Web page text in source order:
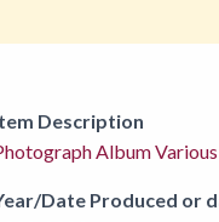
Description
Album
Date Produced or